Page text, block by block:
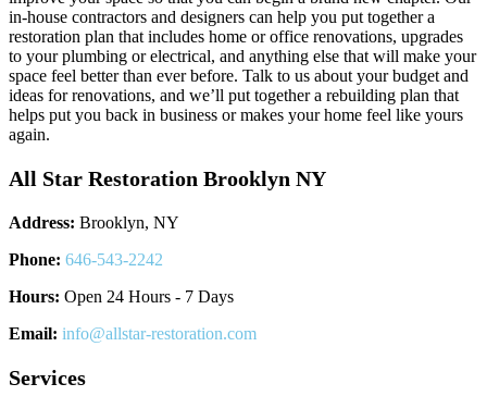
in-house contractors and designers can help you put together a
restoration plan that includes home or office renovations, upgrades
to your plumbing or electrical, and anything else that will make your
space feel better than ever before. Talk to us about your budget and
ideas for renovations, and we’ll put together a rebuilding plan that
helps put you back in business or makes your home feel like yours
again.
All Star Restoration Brooklyn NY
Address: Brooklyn, NY
Phone: 646-543-2242
Hours: Open 24 Hours - 7 Days
Email: info@allstar-restoration.com
Services